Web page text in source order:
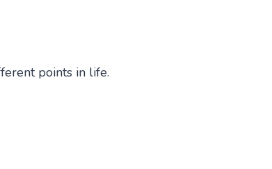
points in life.